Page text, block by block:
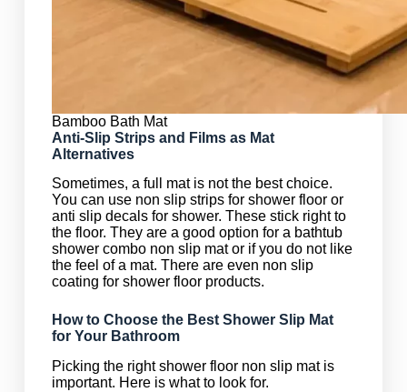
Bamboo Bath Mat
Anti-Slip Strips and Films as Mat
Alternatives
Sometimes, a full mat is not the best choice.
You can use non slip strips for shower floor or
anti slip decals for shower. These stick right to
the floor. They are a good option for a bathtub
shower combo non slip mat or if you do not like
the feel of a mat. There are even non slip
coating for shower floor products.
How to Choose the Best Shower Slip Mat
for Your Bathroom
Picking the right shower floor non slip mat is
important. Here is what to look for.